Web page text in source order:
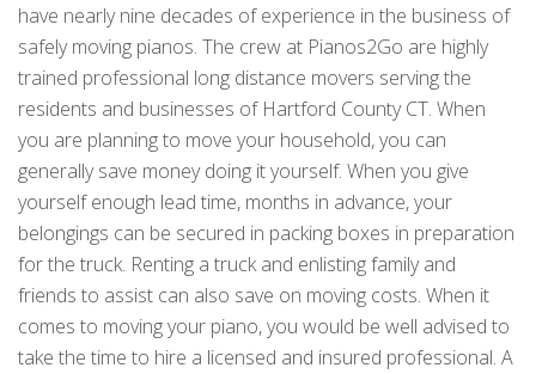
have nearly nine decades of experience in the business of
safely moving pianos. The crew at Pianos2Go are highly
trained professional long distance movers serving the
residents and businesses of Hartford County CT. When
you are planning to move your household, you can
generally save money doing it yourself. When you give
yourself enough lead time, months in advance, your
belongings can be secured in packing boxes in preparation
for the truck. Renting a truck and enlisting family and
friends to assist can also save on moving costs. When it
comes to moving your piano, you would be well advised to
take the time to hire a licensed and insured professional. A